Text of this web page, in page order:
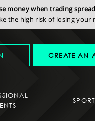
money when trading
the high risk of losing your
CREATE AN